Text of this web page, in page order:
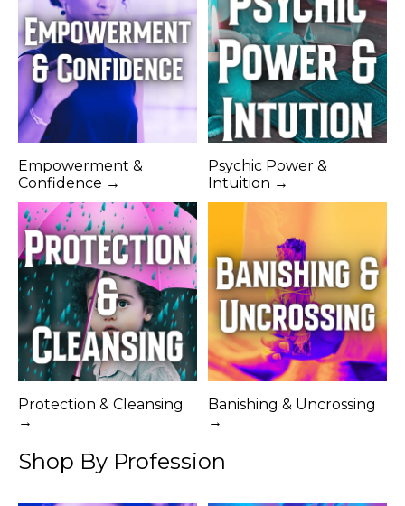
Empowerment &
Confidence →
Psychic Power &
Intuition →
Protection & Cleansing
→
Banishing & Uncrossing
→
Shop By Profession